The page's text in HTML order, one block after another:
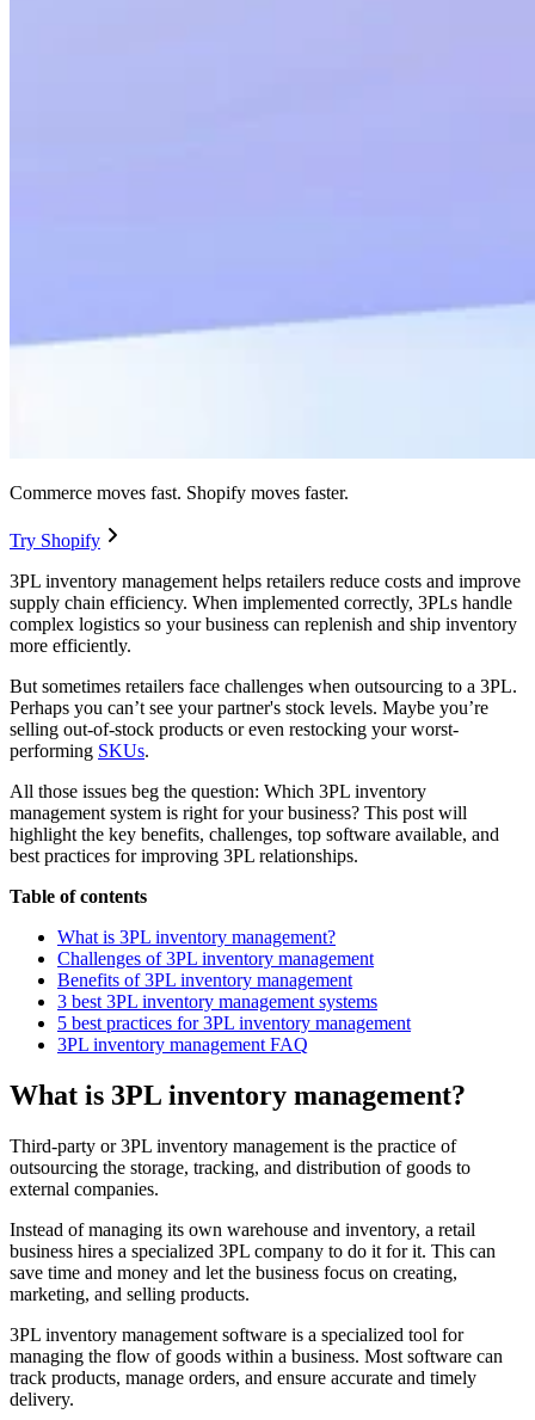
Commerce moves fast. Shopify moves faster.
Try Shopify
3PL inventory management helps retailers reduce costs and improve
supply chain efficiency. When implemented correctly, 3PLs handle
complex logistics so your business can replenish and ship inventory
more efficiently.
But sometimes retailers face challenges when outsourcing to a 3PL.
Perhaps you can’t see your partner's stock levels. Maybe you’re
selling out-of-stock products or even restocking your worst-
performing SKUs.
All those issues beg the question: Which 3PL inventory
management system is right for your business? This post will
highlight the key benefits, challenges, top software available, and
best practices for improving 3PL relationships.
Table of contents
What is 3PL inventory management?
Challenges of 3PL inventory management
Benefits of 3PL inventory management
3 best 3PL inventory management systems
5 best practices for 3PL inventory management
3PL inventory management FAQ
What is 3PL inventory management?
Third-party or 3PL inventory management is the practice of
outsourcing the storage, tracking, and distribution of goods to
external companies.
Instead of managing its own warehouse and inventory, a retail
business hires a specialized 3PL company to do it for it. This can
save time and money and let the business focus on creating,
marketing, and selling products.
3PL inventory management software is a specialized tool for
managing the flow of goods within a business. Most software can
track products, manage orders, and ensure accurate and timely
delivery.